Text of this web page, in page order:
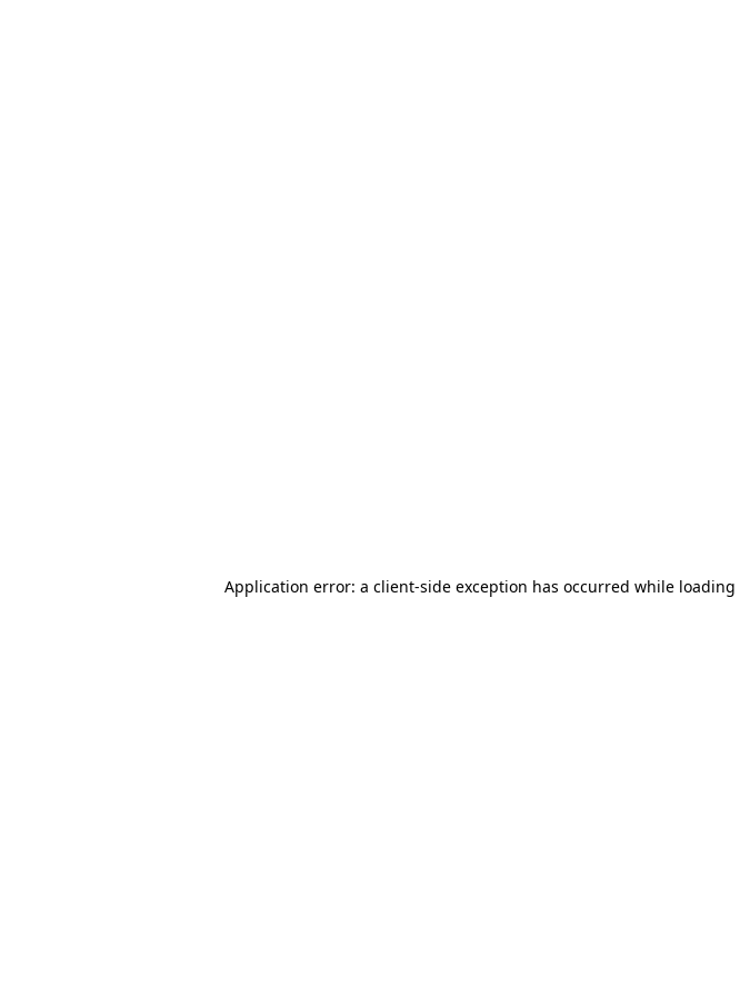
Application error: a client-side exception has occurred while loading